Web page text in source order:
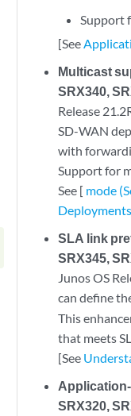
Support
[See
Multicast
SRX340,
Release
SD-WAN
with
Support for
See [ mode
SLA link
SRX345,
Junos OS
can define
This
that meets
[See
SRX320,